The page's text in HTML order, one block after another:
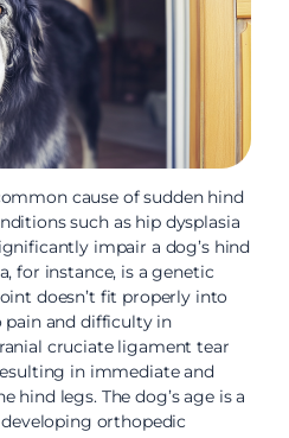
cause of sudden hind
such as hip dysplasia
impair a dog’s hind
for instance, is a genetic
doesn’t fit properly into
pain and difficulty in
cruciate ligament tear
in immediate and
hind legs. The dog’s age is a
orthopedic